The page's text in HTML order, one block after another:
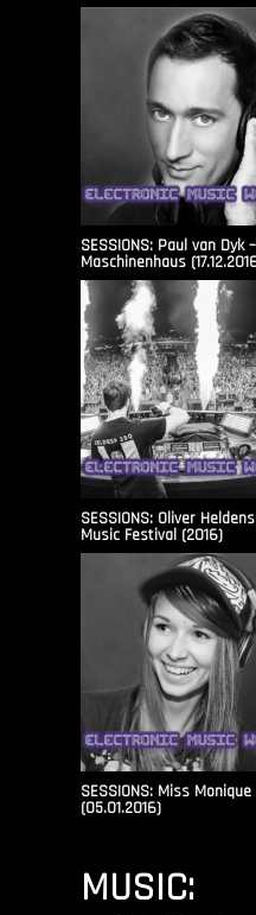
SESSIONS: Paul van
Maschinenhaus
SESSIONS: Oliver
Music Festival (2016)
SESSIONS: Miss
(05.01.2016)
MUSIC: